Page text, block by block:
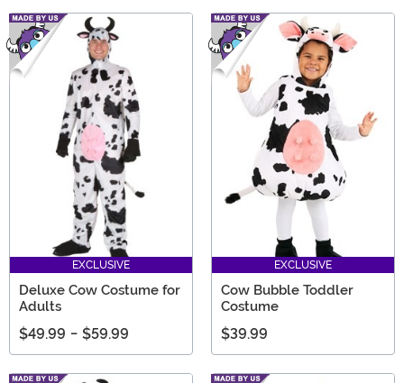
EXCLUSIVE
Deluxe Cow Costume for
Adults
$49.99 - $59.99
EXCLUSIVE
Cow Bubble Toddler
Costume
$39.99